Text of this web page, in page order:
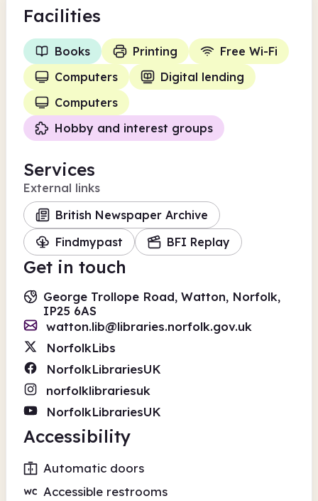
Facilities
Books Printing
Free Wi-Fi
Computers
Digital lending
Computers
Hobby and interest groups
Services
External links
British Newspaper Archive
Findmypast
BFI Replay
Get in touch
George Trollope Road, Watton, Norfolk,
IP25 6AS
watton.lib@libraries.norfolk.gov.uk
NorfolkLibs
NorfolkLibrariesUK
norfolklibrariesuk
NorfolkLibrariesUK
Accessibility
Automatic doors
Accessible restrooms